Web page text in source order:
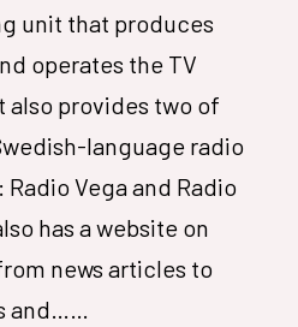
unit that produces
operates the TV
also provides two of
language radio
Vega and Radio
has a website on
news articles to
and……